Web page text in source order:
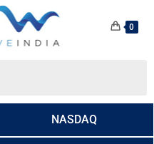
0
NASDAQ